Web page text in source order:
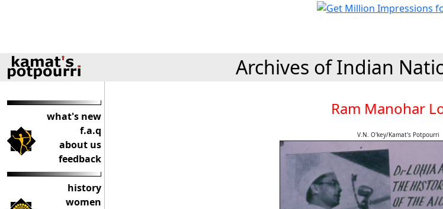
Archives of Indian
what's new
f.a.q
about us
feedback
history
women
Ram Manohar
V.N. O'key/Kamat's Potpourri